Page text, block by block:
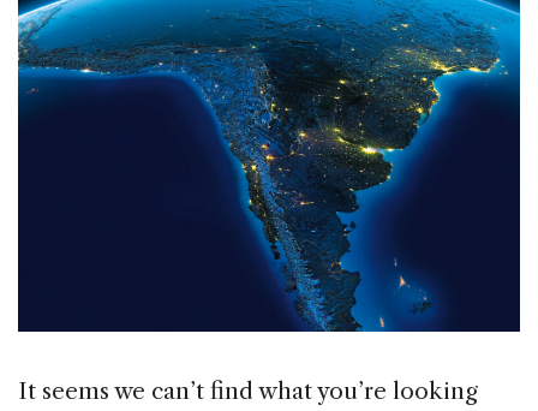
It seems we can’t find what you’re looking